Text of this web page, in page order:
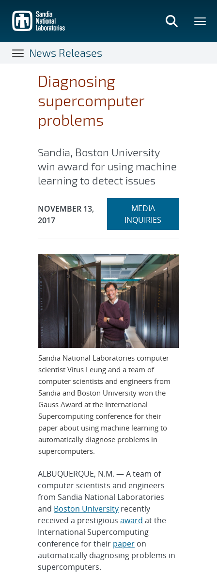
main
content
News Releases
Diagnosing
supercomputer
problems
Sandia, Boston University
win award for using machine
learning to detect issues
Publication Date:
NOVEMBER 13,
2017
Expand
MEDIA
INQUIRIES
Sandia National Laboratories computer
scientist Vitus Leung and a team of
computer scientists and engineers from
Sandia and Boston University won the
Gauss Award at the International
Supercomputing conference for their
paper about using machine learning to
automatically diagnose problems in
supercomputers.
ALBUQUERQUE, N.M. — A team of
computer scientists and engineers
from Sandia National Laboratories
and Boston University recently
received a prestigiousaward at the
International Supercomputing
conference for their paper on
automatically diagnosing problems in
supercomputers.